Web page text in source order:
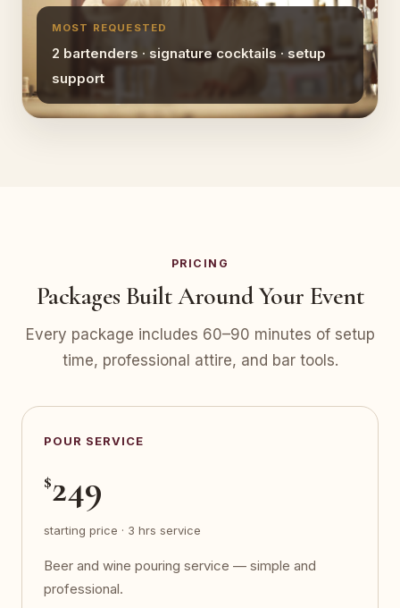
MOST REQUESTED
2 bartenders · signature cocktails · setup
support
PRICING
Packages Built Around Your Event
Every package includes 60–90 minutes of setup
time, professional attire, and bar tools.
POUR SERVICE
$249
starting price · 3 hrs service
Beer and wine pouring service — simple and
professional.